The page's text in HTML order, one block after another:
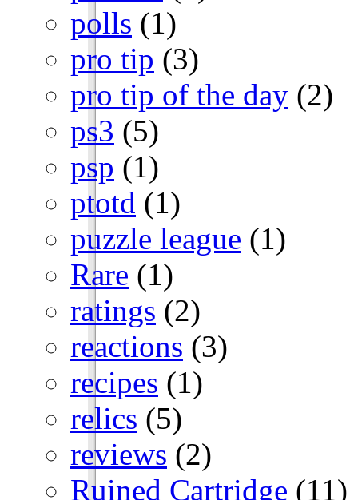
polls (1)
pro tip (3)
pro tip of the day (2)
ps3 (5)
psp (1)
ptotd (1)
puzzle league (1)
Rare (1)
ratings (2)
reactions (3)
recipes (1)
relics (5)
reviews (2)
Ruined Cartridge (11)